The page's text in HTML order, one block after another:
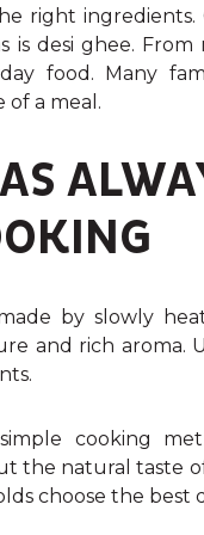
right
is desi ghee.
food. Many
a meal.
by slowly
and rich
cooking
the natural taste
choose the best